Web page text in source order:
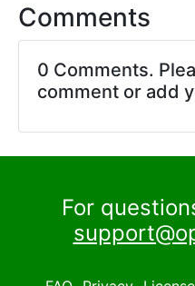
Comments
0 Comments.
comment or add
For